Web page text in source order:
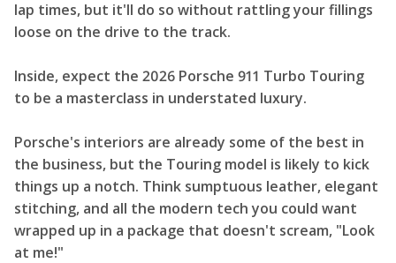
lap times, but it'll do so without rattling your fillings
loose on the drive to the track.
Inside, expect the 2026 Porsche 911 Turbo Touring
to be a masterclass in understated luxury.
Porsche's interiors are already some of the best in
the business, but the Touring model is likely to kick
things up a notch. Think sumptuous leather, elegant
stitching, and all the modern tech you could want
wrapped up in a package that doesn't scream, "Look
at me!"